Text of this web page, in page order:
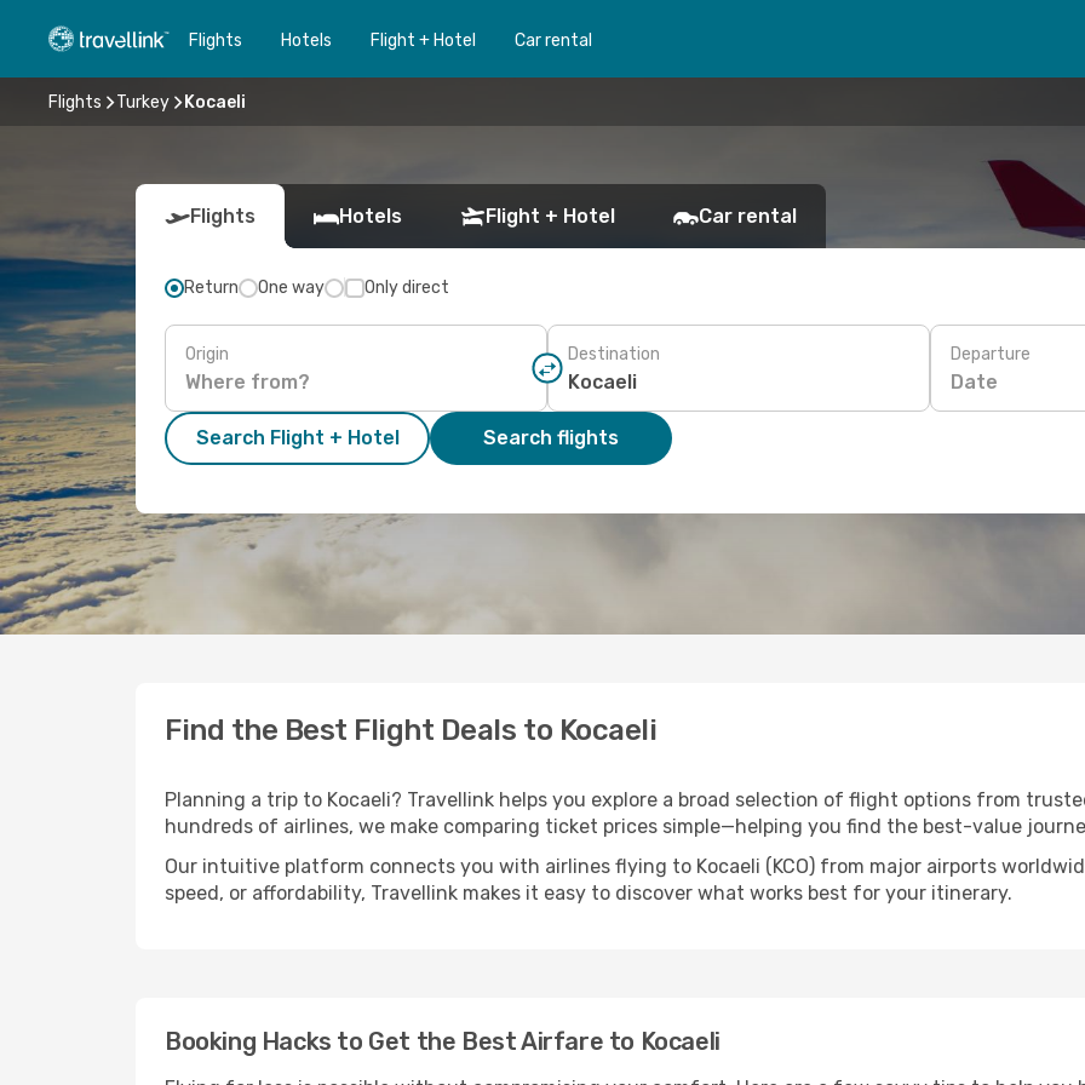
Flights Hotels Flight + Hotel Car rental
Flights Turkey Kocaeli
Flights Hotels Flight + Hotel Car rental
Return One way Only direct
Origin Destination Departure
Date
Search Flight + Hotel Search flights
Find the Best Flight Deals to Kocaeli
Planning a trip to Kocaeli? Travellink helps you explore a broad selection of flight options from
hundreds of airlines, we make comparing ticket prices simple—helping you find the best-value
Our intuitive platform connects you with airlines flying to Kocaeli (KCO) from major airports
speed, or affordability, Travellink makes it easy to discover what works best for your itinerary.
Booking Hacks to Get the Best Airfare to Kocaeli